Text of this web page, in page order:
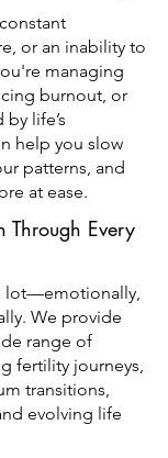
or an inability to
managing
burnout, or
life’s
help you slow
patterns, and
at ease.
Through Every
lot—emotionally,
We provide
range of
fertility journeys,
transitions,
evolving life